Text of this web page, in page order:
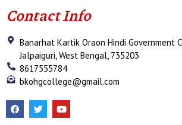
Contact Info
Banarhat Kartik Oraon Hindi Government
Jalpaiguri, West Bengal, 735203
8617555784
bkohgcollege@gmail.com
a
c
e
w
i
t
o
u
t